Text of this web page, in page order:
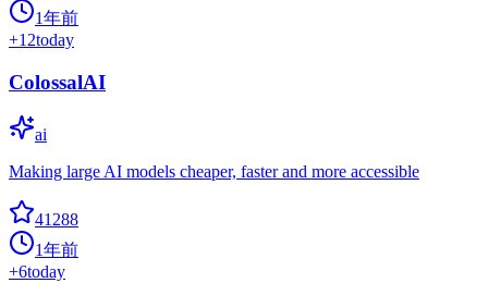
1年前
+12today
ColossalAI
ai
Making large AI models cheaper, faster and more accessible
41288
1年前
+6today